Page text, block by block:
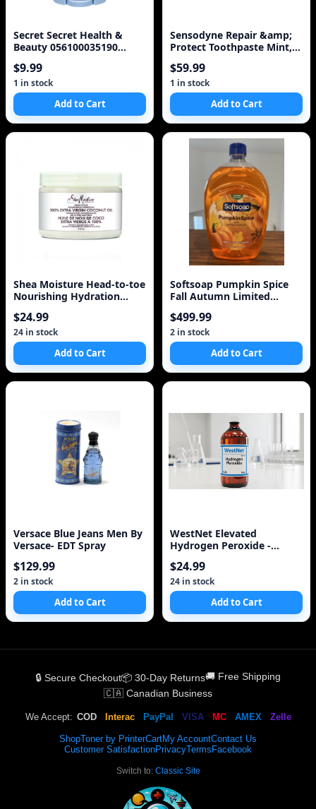
Secret Secret Health &
Beauty 056100035190
$9.99
1 in stock
Add to Cart
Sensodyne Repair &amp;
Protect Toothpaste Mint,
$59.99
1 in stock
Add to Cart
Shea Moisture Head-to-toe
Nourishing Hydration
$24.99
24 in stock
Add to Cart
Softsoap Pumpkin Spice
Fall Autumn Limited
$499.99
2 in stock
Add to Cart
Versace Blue Jeans Men By
Versace- EDT Spray
$129.99
2 in stock
Add to Cart
WestNet Elevated
Hydrogen Peroxide -
$24.99
24 in stock
Add to Cart
🔒 Secure Checkout📦 30-Day Returns🚚 Free Shipping
🇨🇦 Canadian Business
We Accept: COD Interac PayPal VISA MC AMEX Zelle
ShopToner by PrinterCartMy AccountContact Us
Customer SatisfactionPrivacyTerms Facebook
Switch to: Classic Site